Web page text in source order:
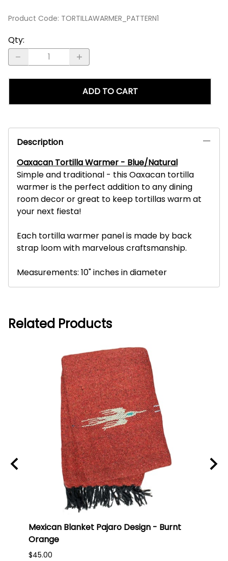
Product Code: TORTILLAWARMER_PATTERN1
Qty:
ADD TO CART
Description
Oaxacan Tortilla Warmer - Blue/Natural
Simple and traditional - this Oaxacan tortilla
warmer is the perfect addition to any dining
room decor or great to keep tortillas warm at
your next fiesta!
Each tortilla warmer panel is made by back
strap loom with marvelous craftsmanship.
Measurements: 10" inches in diameter
Related Products
Mexican Blanket Pajaro Design - Burnt
Orange
$45.00